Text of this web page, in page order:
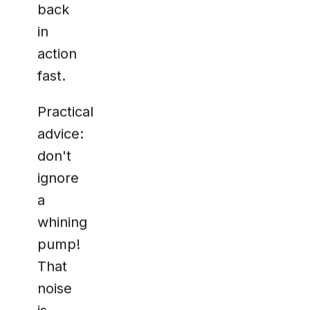
back
in
action
fast.
Practical
advice:
don't
ignore
a
whining
pump!
That
noise